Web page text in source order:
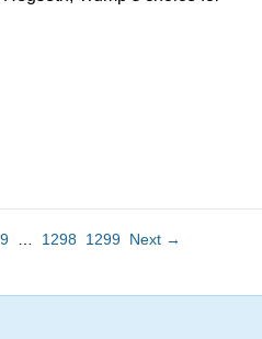
9 1298 1299 Next →